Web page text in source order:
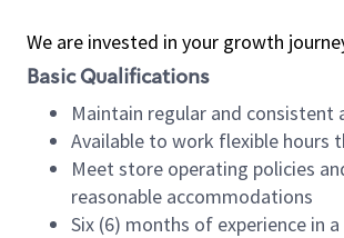
We are invested in your growth
Basic Qualifications
Maintain regular and
Available to work flexible hours
Meet store operating policies
reasonable accommodations
Six (6) months of experience